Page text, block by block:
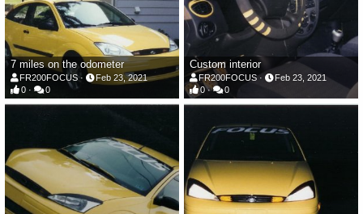
7 miles on the odometer
FR200FOCUS
Feb 23, 2021
0
0
Custom interior
FR200FOCUS
Feb 23, 2021
0
0